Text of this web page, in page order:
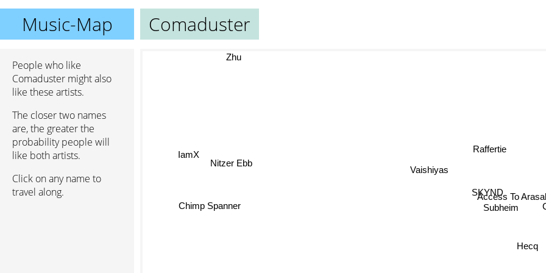
Music-Map Comaduster
People who like
Comaduster might also
like these artists.
The closer two names
are, the greater the
probability people will
like both artists.
Click on any name to
travel along.
Hecq
Subheim
Access To
SKYND
Vaishiyas
Raffertie
Chimp Spanner
IamX
Zhu